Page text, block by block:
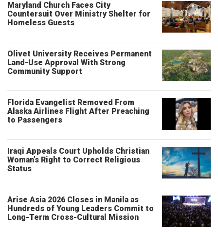
Maryland Church Faces City
Countersuit Over Ministry Shelter for
Homeless Guests
Olivet University Receives Permanent
Land-Use Approval With Strong
Community Support
Florida Evangelist Removed From
Alaska Airlines Flight After Preaching
to Passengers
Iraqi Appeals Court Upholds Christian
Woman’s Right to Correct Religious
Status
Arise Asia 2026 Closes in Manila as
Hundreds of Young Leaders Commit to
Long-Term Cross-Cultural Mission